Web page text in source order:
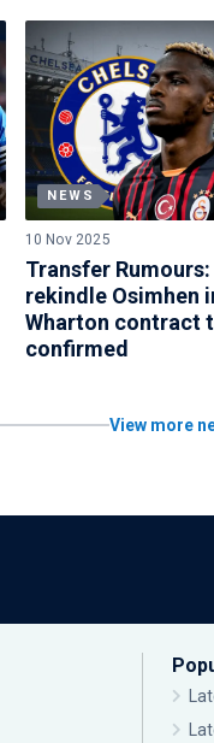
NEWS
10 Nov 2025
Transfer Rumours:
rekindle Osimhen
Wharton contract
confirmed
View more